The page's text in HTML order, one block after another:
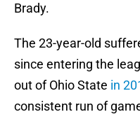
Brady.
The 23-year-old
since entering the
out of Ohio State in
consistent run of